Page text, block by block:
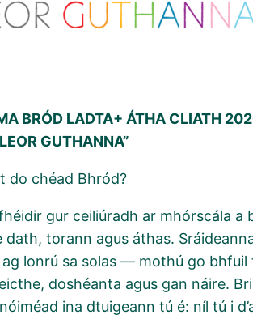
BRÓD LADTA+ ÁTHA CLIATH
GUTHANNA”
do chéad Bhród?
gur ceiliúradh ar mhórscála a
dath, torann agus áthas.
lonrú sa solas — mothú go bhfuil
doshéanta agus gan náire.
ina dtuigeann tú é: níl tú i